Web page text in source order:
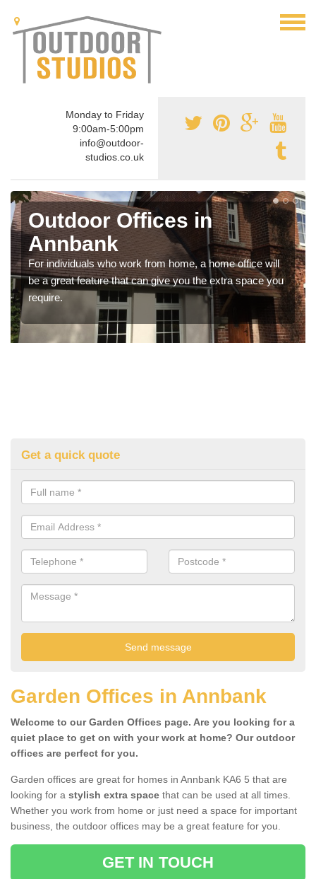
Monday to Friday
9:00am-5:00pm
info@outdoor-
studios.co.uk
Outdoor Offices in
Annbank
For individuals who work from home, a home office will
be a great feature that can give you the extra space you
require.
Get a quick quote
Garden Offices in Annbank
Welcome to our Garden Offices page. Are you looking for a
quiet place to get on with your work at home? Our outdoor
offices are perfect for you.
Garden offices are great for homes in Annbank KA6 5 that are
looking for a stylish extra space that can be used at all times.
Whether you work from home or just need a space for important
business, the outdoor offices may be a great feature for you.
GET IN TOUCH